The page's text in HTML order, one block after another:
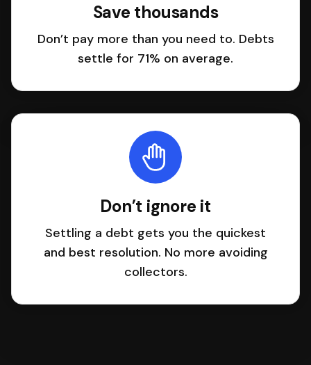
Save thousands
Don’t pay more than you need to. Debts
settle for 71% on average.
Don’t ignore it
Settling a debt gets you the quickest
and best resolution. No more avoiding
collectors.